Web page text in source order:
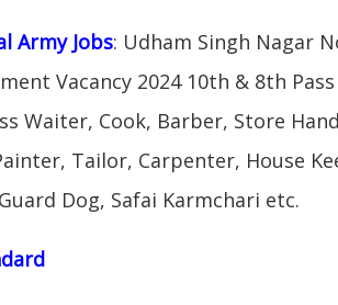
Army Jobs: Udham Singh Nagar
Vacancy 2024 10th & 8th
Waiter, Cook, Barber, Store
Tailor, Carpenter, House
Dog, Safai Karmchari etc.